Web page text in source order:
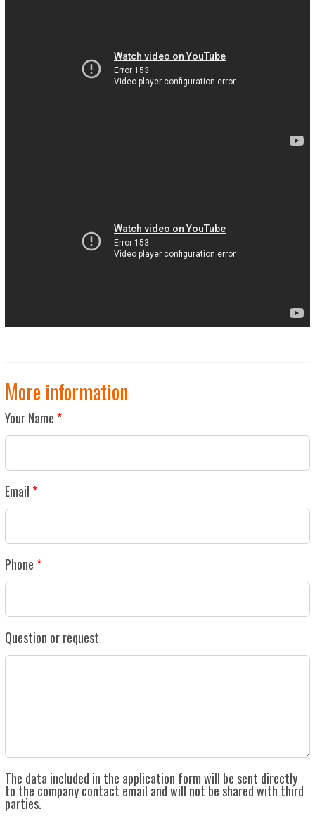
More information
Your Name
Email
Phone
Question or request
The data included in the application form will be sent directly
to the company contact email and will not be shared with third
parties.